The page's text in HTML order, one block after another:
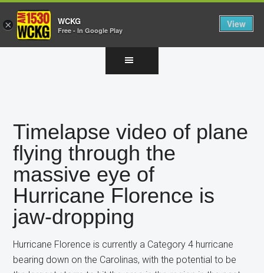
Timelapse video of plane
flying through the
massive eye of
Hurricane Florence is
jaw-dropping
Hurricane Florence is currently a Category 4 hurricane
bearing down on the Carolinas, with the potential to be
× WCKG
Free - In Google Play
View